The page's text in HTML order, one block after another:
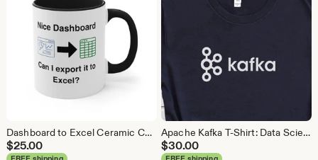
Dashboard to Excel Ceramic Coffee Mug: Data Science Gift
$25.00
Apache Kafka T-Shirt: Data Science, Analytics, ETL
$30.00